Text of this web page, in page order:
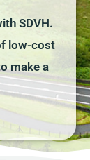
SDVH.
low-cost
make a